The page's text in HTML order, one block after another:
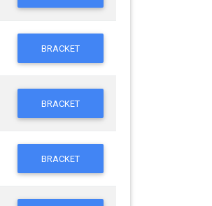
BRACKET
BRACKET
BRACKET